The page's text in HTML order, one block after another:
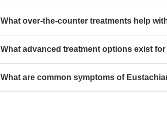
What over-the-counter treatments help
What advanced treatment options exist
What are common symptoms of